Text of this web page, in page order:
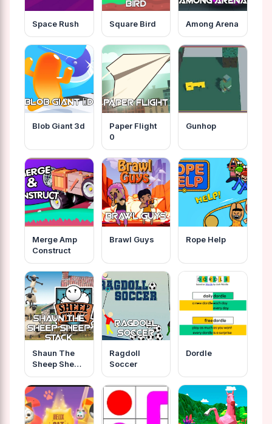
Space Rush Square Bird Among Arena
Blob Giant 3d
Paper Flight
0
Gunhop
Merge Amp
Construct
Brawl Guys Rope Help
Shaun The
Sheep Sheep
Stack
Ragdoll
Soccer
Dordle